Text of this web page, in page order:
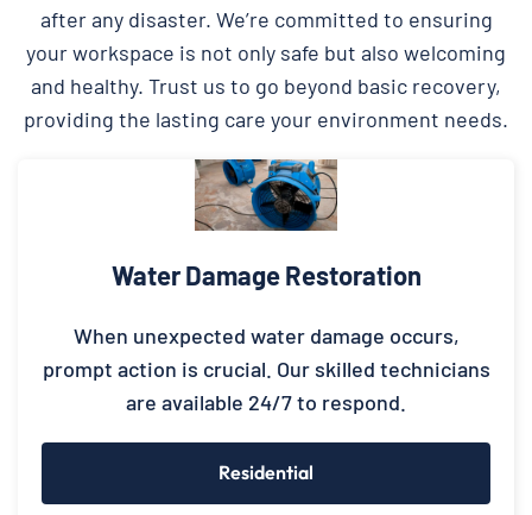
after any disaster. We’re committed to ensuring
your workspace is not only safe but also welcoming
and healthy. Trust us to go beyond basic recovery,
providing the lasting care your environment needs.
Water Damage Restoration
When unexpected water damage occurs,
prompt action is crucial. Our skilled technicians
are available 24/7 to respond.
Residential